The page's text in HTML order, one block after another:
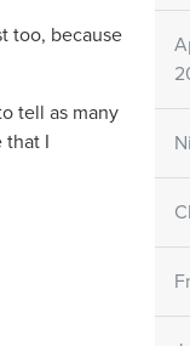
too, because
tell as many
that I